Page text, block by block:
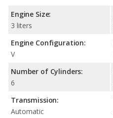
Engine Size:
3 liters
Engine Configuration:
V
Number of Cylinders:
6
Transmission:
Automatic